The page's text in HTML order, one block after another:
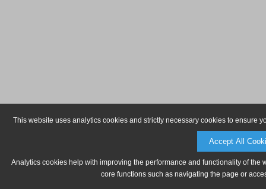
This website uses analytics cookies and strictly necessary cookies to ensure
Accept All
Analytics cookies help with improving the performance and functionality of
core functions such as navigating the page or